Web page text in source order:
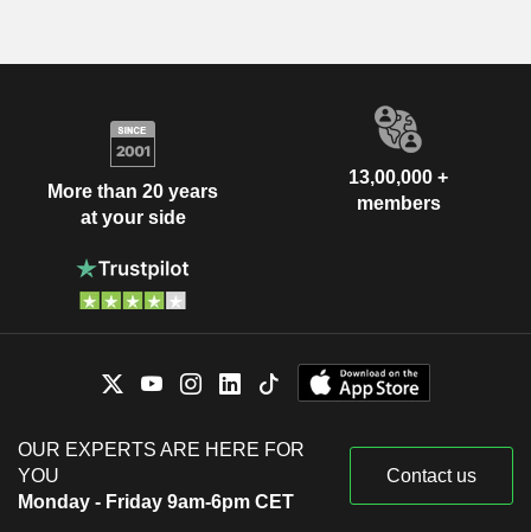
More than 20 years
at your side
13,00,000 +
members
OUR EXPERTS ARE HERE FOR
YOU
Monday - Friday 9am-6pm CET
Contact us